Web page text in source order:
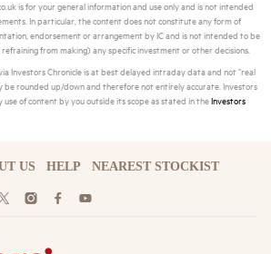
is for your general information and use only and is not intended
In particular, the content does not constitute any form of
endorsement or arrangement by IC and is not intended to be
from making) any specific investment or other decisions.
Investors Chronicle is at best delayed intraday data and not "real
be rounded up/down and therefore not entirely accurate. Investors
use of content by you outside its scope as stated in theInvestors
US HELP NEAREST STOCKIST